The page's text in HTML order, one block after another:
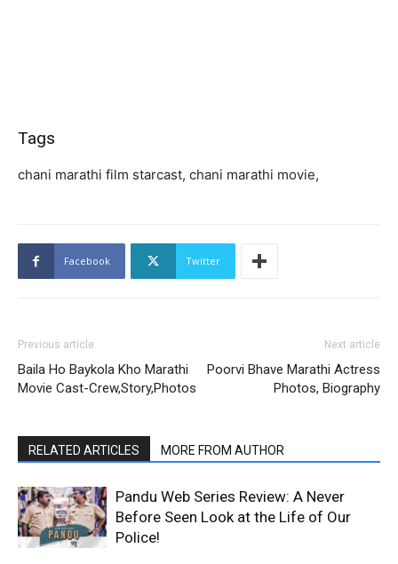
Tags
chani marathi film starcast, chani marathi movie,
Facebook Twitter
Previous article
Baila Ho Baykola Kho Marathi
Movie Cast-Crew,Story,Photos
Next article
Poorvi Bhave Marathi Actress
Photos, Biography
RELATED ARTICLES MORE FROM AUTHOR
Pandu Web Series Review: A Never
Before Seen Look at the Life of Our
Police!